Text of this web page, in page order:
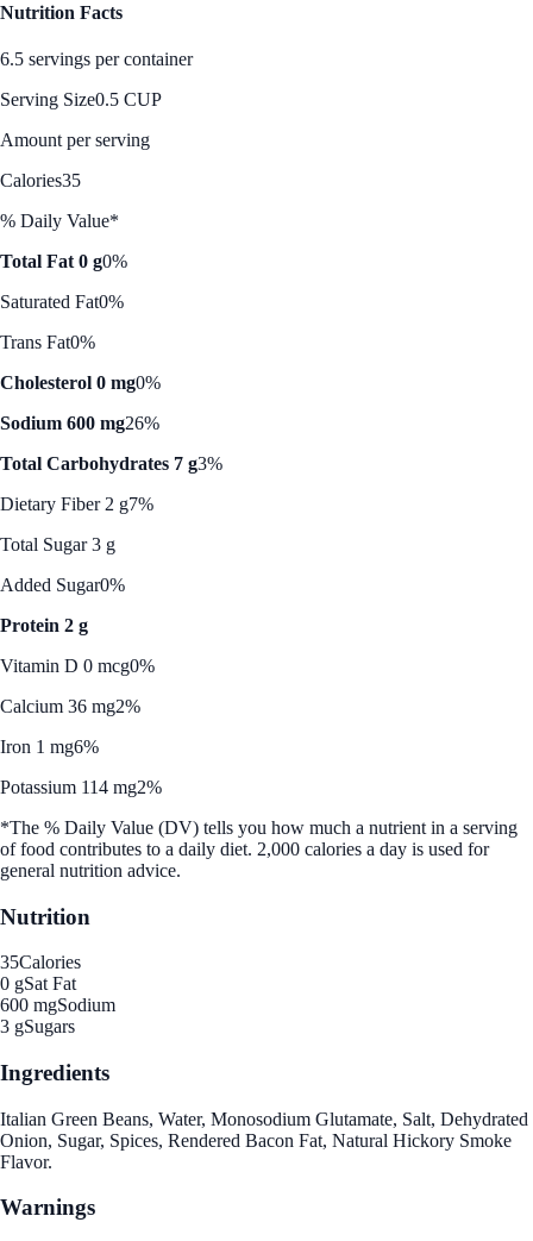
Nutrition Facts
6.5 servings per container
Serving Size0.5 CUP
Amount per serving
Calories35
% Daily Value*
Total Fat 0 g0%
Saturated Fat0%
Trans Fat0%
Cholesterol 0 mg0%
Sodium 600 mg26%
Total Carbohydrates 7 g3%
Dietary Fiber 2 g7%
Total Sugar 3 g
Added Sugar0%
Protein 2 g
Vitamin D 0 mcg0%
Calcium 36 mg2%
Iron 1 mg6%
Potassium 114 mg2%
*The % Daily Value (DV) tells you how much a nutrient in a serving
of food contributes to a daily diet. 2,000 calories a day is used for
general nutrition advice.
Nutrition
35Calories
0 gSat Fat
600 mgSodium
3 gSugars
Ingredients
Italian Green Beans, Water, Monosodium Glutamate, Salt, Dehydrated
Onion, Sugar, Spices, Rendered Bacon Fat, Natural Hickory Smoke
Flavor.
Warnings